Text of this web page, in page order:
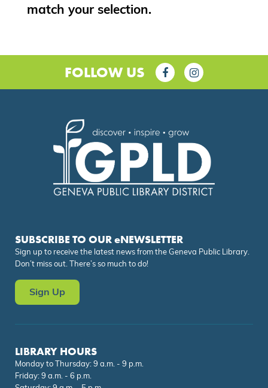
match your selection.
FOLLOW US
SUBSCRIBE TO OUR eNEWSLETTER
Sign up to receive the latest news from the Geneva Public Library.
Don’t miss out. There’s so much to do!
Sign Up
LIBRARY HOURS
Monday to Thursday: 9 a.m. - 9 p.m.
Friday: 9 a.m. - 6 p.m.